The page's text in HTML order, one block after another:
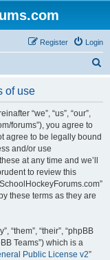
Login
Register
of use
“we”, “us”, “our”,
forums”), you agree to
agree to be legally bound
and/or use
at any time and we’ll
to review this
these terms as they are
“them”, “their”, “phpBB
Teams”) which is a
Public License v2”